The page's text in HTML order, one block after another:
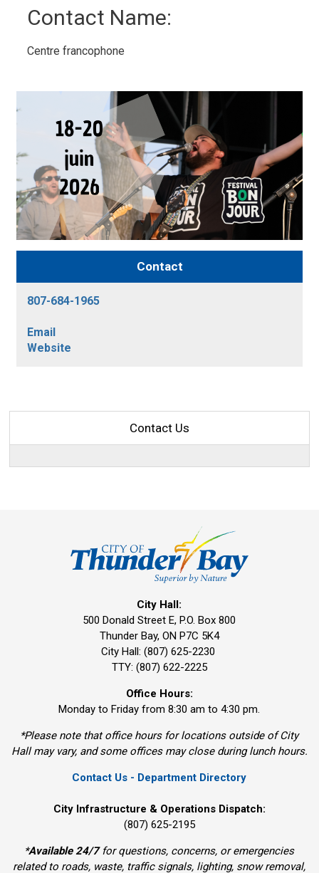
Contact Name:
Centre francophone
Contact
807-684-1965
Email
Website
Contact Us
City Hall:
500 Donald Street E, P.O. Box 800
Thunder Bay, ON P7C 5K4
City Hall: (807) 625-2230
TTY: (807) 622-2225
Office Hours:
Monday to Friday from 8:30 am to 4:30 pm.
*Please note that office hours for locations outside of City
Hall may vary, and some offices may close during lunch hours.
Contact Us - Department Directory
City Infrastructure & Operations Dispatch:
(807) 625-2195
*Available 24/7for questions, concerns, or emergencies
related to roads, waste, traffic signals, lighting, snow removal,